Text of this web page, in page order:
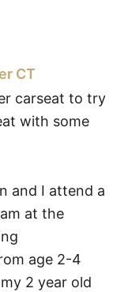
CT
carseat to try
with some
and I attend a
at the
age 2-4
2 year old